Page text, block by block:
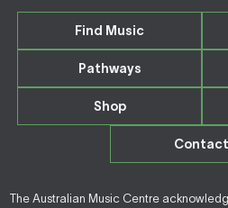
Find Music
Pathways
Shop
Contact
The Australian Music Centre